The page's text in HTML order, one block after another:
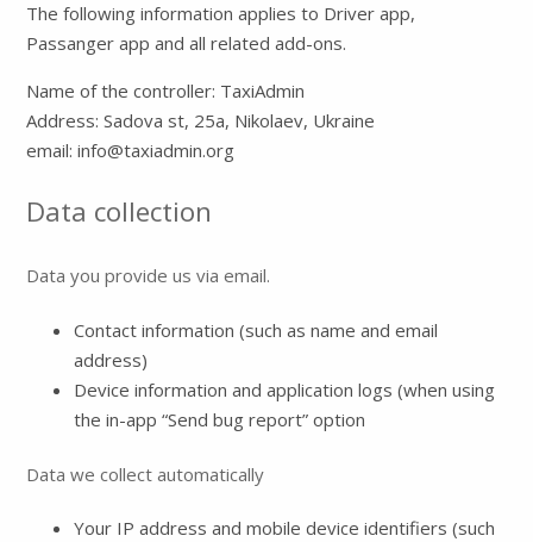
The following information applies to Driver app,
Passanger app and all related add-ons.
Name of the controller: TaxiAdmin
Address: Sadova st, 25a, Nikolaev, Ukraine
email: info@taxiadmin.org
Data collection
Data you provide us via email.
Contact information (such as name and email
address)
Device information and application logs (when using
the in-app “Send bug report” option
Data we collect automatically
Your IP address and mobile device identifiers (such